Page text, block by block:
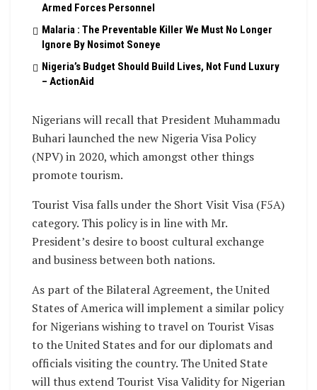
Armed Forces Personnel
Malaria : The Preventable Killer We Must No Longer
Ignore By Nosimot Soneye
Nigeria’s Budget Should Build Lives, Not Fund Luxury
– ActionAid
Nigerians will recall that President Muhammadu
Buhari launched the new Nigeria Visa Policy
(NPV) in 2020, which amongst other things
promote tourism.
Tourist Visa falls under the Short Visit Visa (F5A)
category. This policy is in line with Mr.
President’s desire to boost cultural exchange
and business between both nations.
As part of the Bilateral Agreement, the United
States of America will implement a similar policy
for Nigerians wishing to travel on Tourist Visas
to the United States and for our diplomats and
officials visiting the country. The United State
will thus extend Tourist Visa Validity for Nigerian